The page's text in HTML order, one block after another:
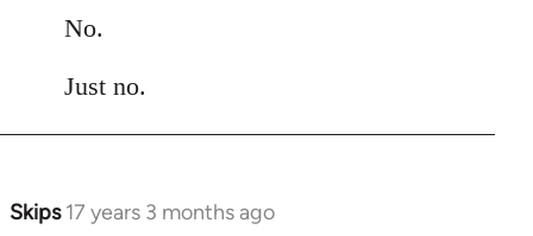
to
by
No.
Just no.
Skips 17 years 3 months ago
In